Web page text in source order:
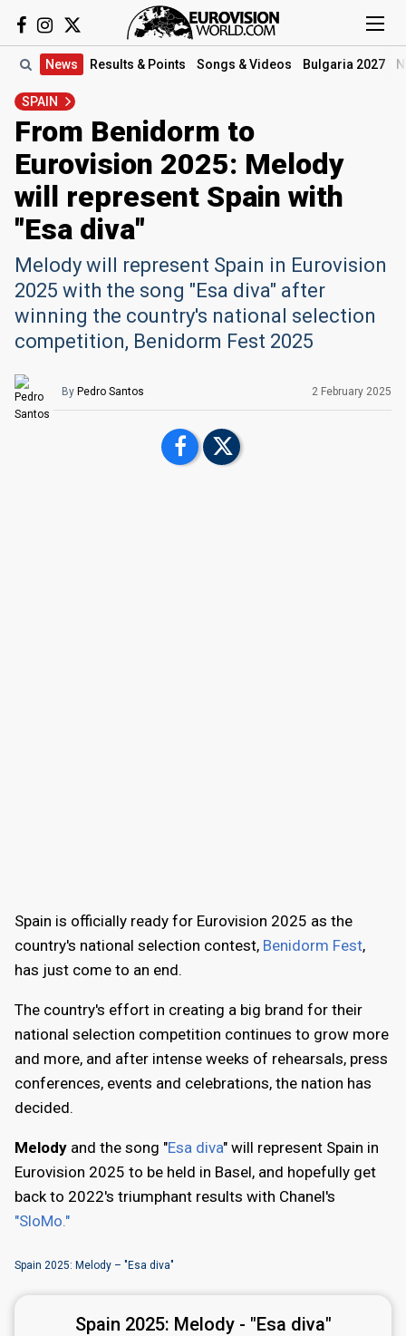
News Results & Points Songs & Videos Bulgaria 2027
SPAIN
From Benidorm to
Eurovision 2025: Melody
will represent Spain with
"Esa diva"
Melody will represent Spain in Eurovision
2025 with the song "Esa diva" after
winning the country's national selection
competition, Benidorm Fest 2025
By Pedro Santos 2 February 2025
Spain is officially ready for Eurovision 2025 as the
country's national selection contest, Benidorm Fest,
has just come to an end.
The country's effort in creating a big brand for their
national selection competition continues to grow more
and more, and after intense weeks of rehearsals, press
conferences, events and celebrations, the nation has
decided.
Melody and the song "Esa diva" will represent Spain in
Eurovision 2025 to be held in Basel, and hopefully get
back to 2022's triumphant results with Chanel's
"SloMo."
Spain 2025: Melody – "Esa diva"
Spain 2025: Melody - "Esa diva"